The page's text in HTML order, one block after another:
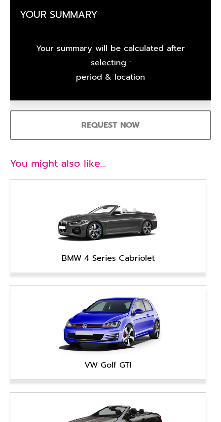
YOUR SUMMARY
Your summary will be calculated after
selecting :
period & location
REQUEST NOW
You might also like…
BMW 4 Series Cabriolet
VW Golf GTI